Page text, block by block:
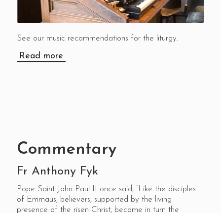
See our music recommendations for the liturgy.
Read more
Commentary
Fr Anthony Fyk
Pope Saint John Paul II once said, “Like the disciples
of Emmaus, believers, supported by the living
presence of the risen Christ, become in turn the